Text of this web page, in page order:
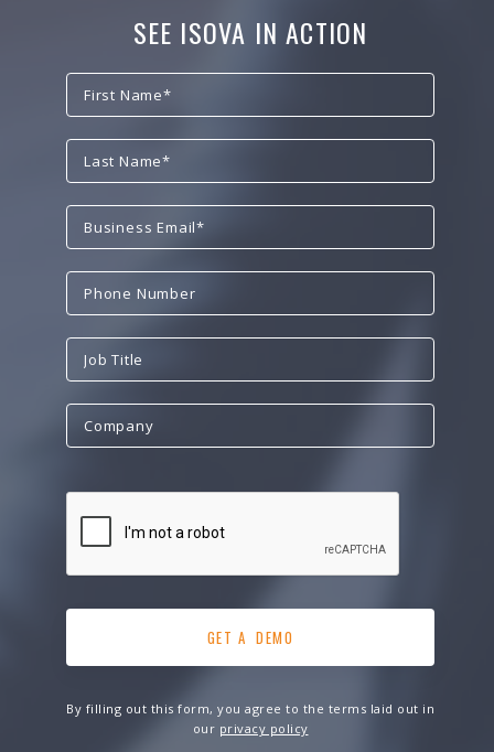
SEE ISOVA IN ACTION
By filling out this form, you agree to the terms laid out in
our privacy policy